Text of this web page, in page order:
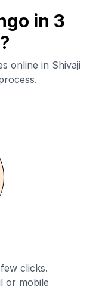
in 3
online in Shivaji
clicks.
or mobile